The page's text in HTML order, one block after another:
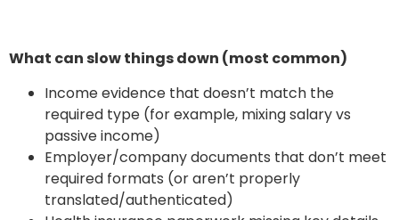
What can slow things down (most common)
Income evidence that doesn’t match the
required type (for example, mixing salary vs
passive income)
Employer/company documents that don’t meet
required formats (or aren’t properly
translated/authenticated)